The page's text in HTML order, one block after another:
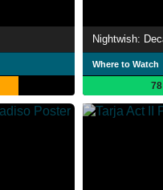
Where to Watch
78